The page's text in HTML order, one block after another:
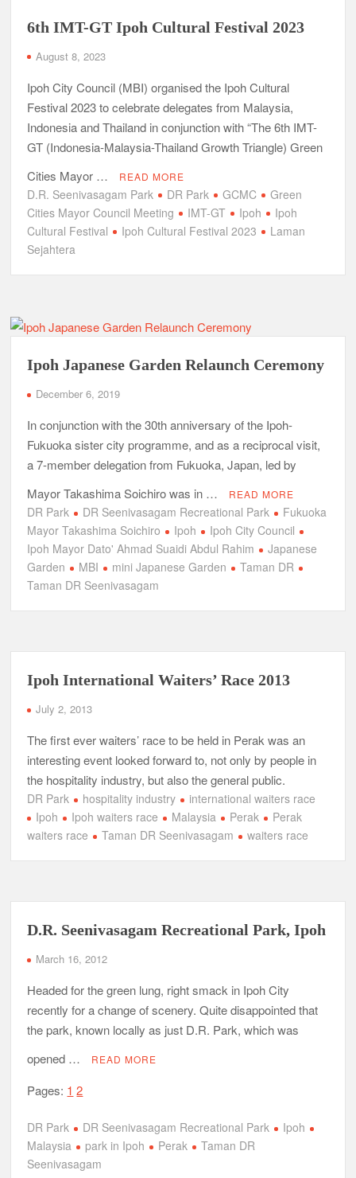
6th IMT-GT Ipoh Cultural Festival 2023
August 8, 2023
Ipoh City Council (MBI) organised the Ipoh Cultural
Festival 2023 to celebrate delegates from Malaysia,
Indonesia and Thailand in conjunction with “The 6th IMT-
GT (Indonesia-Malaysia-Thailand Growth Triangle) Green
Cities Mayor …
READ MORE
D.R. Seenivasagam Park DR Park GCMC
Green
Cities Mayor Council Meeting
IMT-GT Ipoh
Ipoh
Cultural Festival
Ipoh Cultural Festival 2023
Laman
Sejahtera
Ipoh Japanese Garden Relaunch Ceremony
December 6, 2019
In conjunction with the 30th anniversary of the Ipoh-
Fukuoka sister city programme, and as a reciprocal visit,
a 7-member delegation from Fukuoka, Japan, led by
Mayor Takashima Soichiro was in …
READ MORE
DR Park DR Seenivasagam Recreational Park
Fukuoka
Mayor Takashima Soichiro
Ipoh
Ipoh City Council
Ipoh Mayor Dato' Ahmad Suaidi Abdul Rahim
Japanese
Garden
MBI mini Japanese Garden
Taman DR
Taman DR Seenivasagam
Ipoh International Waiters’ Race 2013
July 2, 2013
The first ever waiters’ race to be held in Perak was an
interesting event looked forward to, not only by people in
the hospitality industry, but also the general public.
DR Park hospitality industry
international waiters race
Ipoh
Ipoh waiters race Malaysia Perak
Perak
waiters race
Taman DR Seenivasagam waiters race
D.R. Seenivasagam Recreational Park, Ipoh
March 16, 2012
Headed for the green lung, right smack in Ipoh City
recently for a change of scenery. Quite disappointed that
the park, known locally as just D.R. Park, which was
opened …
READ MORE
Pages: 1 2
DR Park DR Seenivasagam Recreational Park
Ipoh
Malaysia
park in Ipoh Perak
Taman DR
Seenivasagam